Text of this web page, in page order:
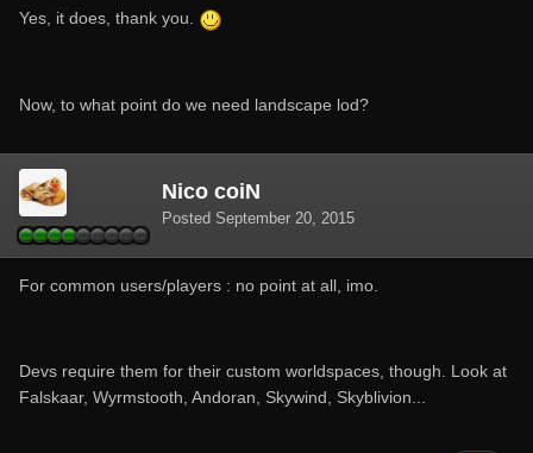
Yes, it does, thank you.
Now, to what point do we need landscape lod?
Nico coiN
Posted September 20, 2015
For common users/players : no point at all, imo.
Devs require them for their custom worldspaces, though. Look at
Falskaar, Wyrmstooth, Andoran, Skywind, Skyblivion...